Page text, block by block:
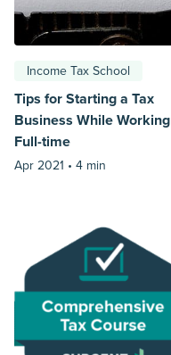
Income Tax School
Tips for Starting a Tax
Business While Working
Full-time
Apr 2021 • 4 min